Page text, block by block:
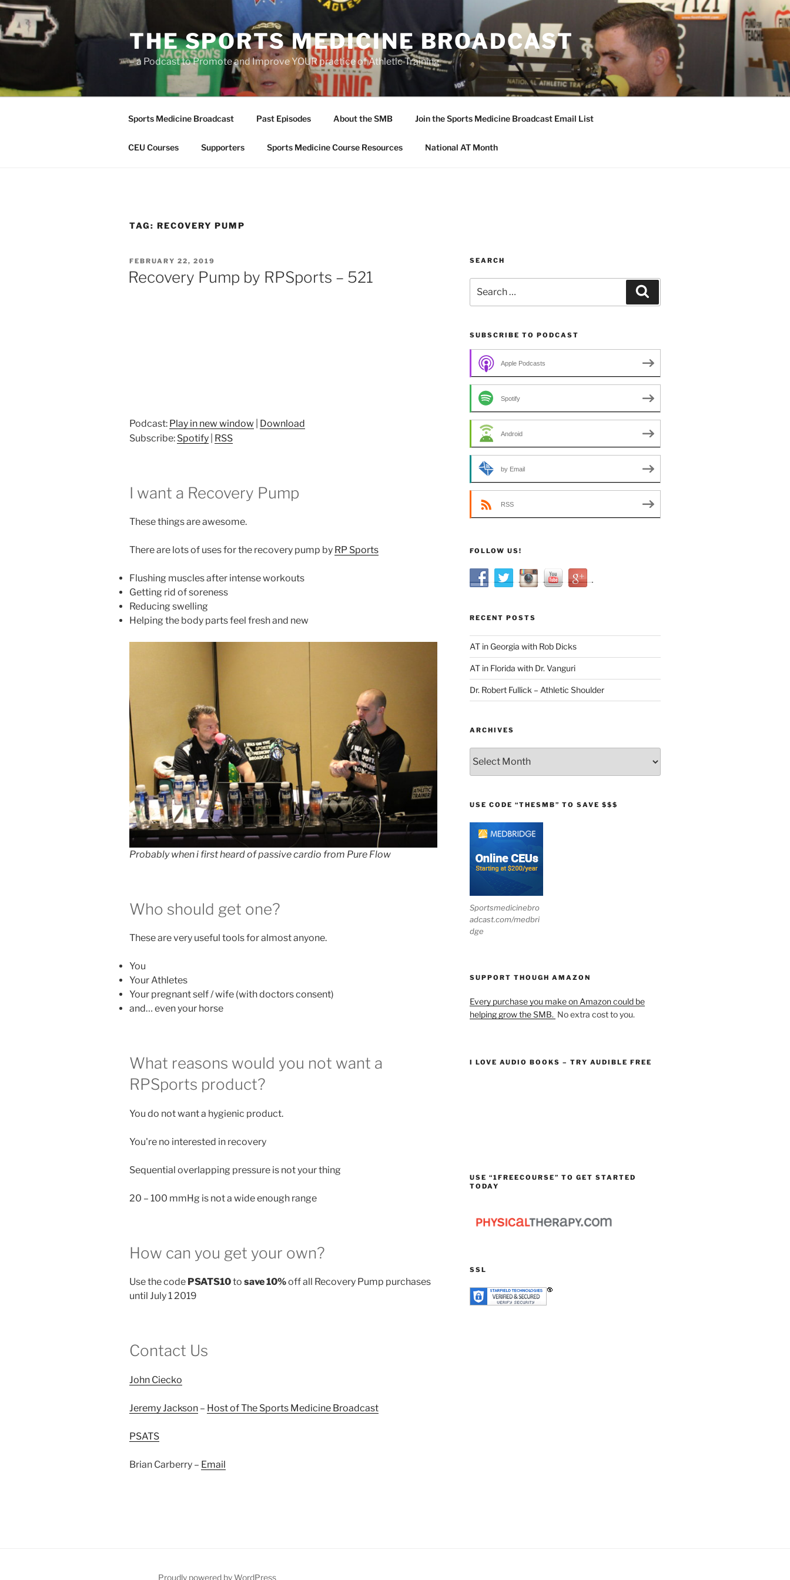
Skip
to
content
THE SPORTS MEDICINE BROADCAST
– a Podcast to Promote and Improve YOUR practice of Athletic Training
Sports Medicine Broadcast Past Episodes About the SMB Join the Sports Medicine Broadcast Email List
CEU Courses Supporters Sports Medicine Course Resources National AT Month
TAG: RECOVERY PUMP
POSTED
ON
FEBRUARY 22, 2019
Recovery Pump by RPSports – 521
Podcast: Play in new window
Download
Subscribe: Spotify RSS
I want a Recovery Pump
These things are awesome.
There are lots of uses for the recovery pump by RP Sports
Flushing muscles after intense workouts
Getting rid of soreness
Reducing swelling
Helping the body parts feel fresh and new
Probably when i first heard of passive cardio from Pure Flow
Who should get one?
These are very useful tools for almost anyone.
You
Your Athletes
Your pregnant self / wife (with doctors consent)
and… even your horse
What reasons would you not want a
RPSports product?
You do not want a hygienic product.
You're no interested in recovery
Sequential overlapping pressure is not your thing
20 – 100 mmHg is not a wide enough range
How can you get your own?
Use the code PSATS10to save 10%off all Recovery Pump purchases
until July 1 2019
Contact Us
John Ciecko
Jeremy Jackson – Host of The Sports Medicine Broadcast
PSATS
Brian Carberry – Email
SEARCH
for:
SUBSCRIBE TO PODCAST
Apple Podcasts
Spotify
Android
by Email
RSS
FOLLOW US!
RECENT POSTS
AT in Georgia with Rob Dicks
AT in Florida with Dr. Vanguri
Dr. Robert Fullick – Athletic Shoulder
ARCHIVES
USE CODE “THESMB” TO SAVE $$$
Sportsmedicinebro
adcast.com/medbri
dge
SUPPORT THOUGH AMAZON
Every purchase you make on Amazon could be
helping grow the SMB. No extra cost to you.
I LOVE AUDIO BOOKS – TRY AUDIBLE FREE
USE “1FREECOURSE” TO GET STARTED
TODAY
SSL
Proudly powered by WordPress